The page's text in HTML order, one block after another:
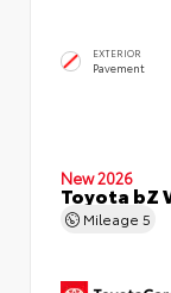
EXTERIOR
Pavement
New 2026
Toyota bZ
Mileage 5